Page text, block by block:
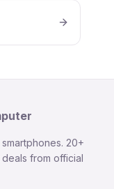
20+
from official